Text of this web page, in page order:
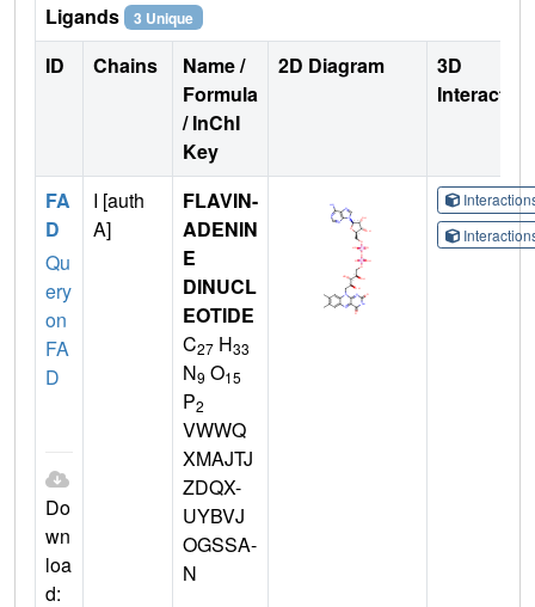
Ligands 3 Unique
ID Chains
Name /
Formula
/ InChI
Key
2D Diagram
3D
FA
D
Qu
ery
on
FA
D
Do
wn
loa
d:
I [auth
A]
FLAVIN-
ADENIN
E
DINUCL
EOTIDE
C27 H33
N9 O15
P2
VWWQ
XMAJTJ
ZDQX-
UYBVJ
OGSSA-
N